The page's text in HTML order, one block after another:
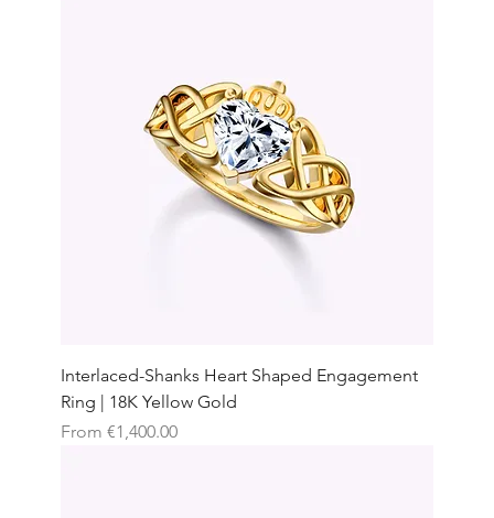
Interlaced-Shanks Heart Shaped Engagement
Ring | 18K Yellow Gold
From €1,400.00
Sale Price